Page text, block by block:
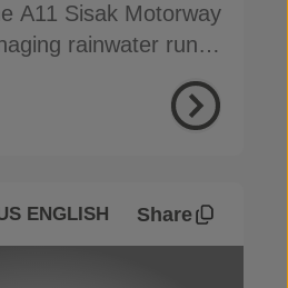
A11 Sisak Motorway
rainwater run-
ENGLISH Share